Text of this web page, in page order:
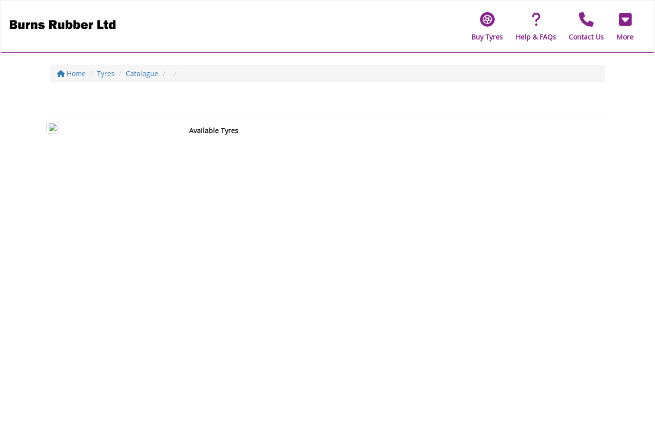
Buy Tyres Help & FAQs Contact Us More
Home Tyres Catalogue
Available Tyres